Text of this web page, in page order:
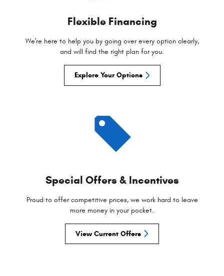
Flexible Financing
We're here to help you by going over every option clearly,
and will find the right plan for you.
Explore Your Options
Special Offers & Incentives
Proud to offer competitive prices, we work hard to leave
more money in your pocket.
View Current Offers